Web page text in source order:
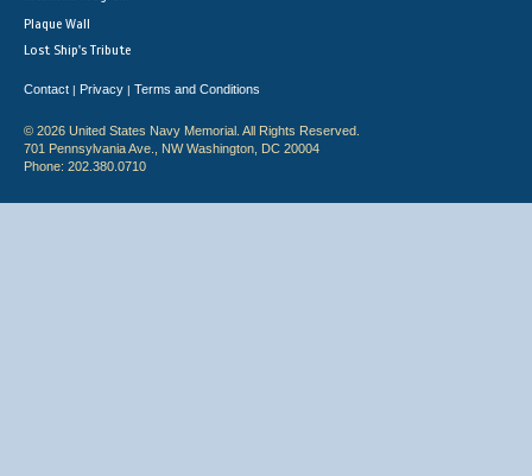
Plaque Wall
Lost Ship's Tribute
Contact | Privacy | Terms and Conditions
© 2026 United States Navy Memorial. All Rights Reserved.
701 Pennsylvania Ave., NW Washington, DC 20004
Phone: 202.380.0710